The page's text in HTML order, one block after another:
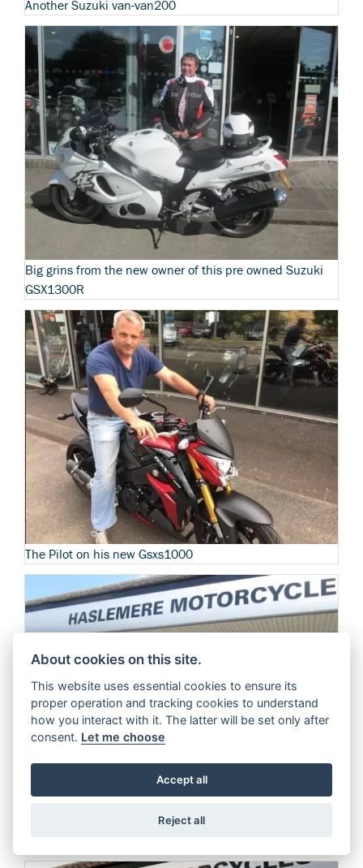
Another Suzuki van-van200
Big grins from the new owner of this pre owned Suzuki
GSX1300R
The Pilot on his new Gsxs1000
Spicy110 Takes the Suzuki SV650a out for a test ride
About cookies on this site.
This website uses essential cookies to ensure its
proper operation and tracking cookies to understand
how you interact with it. The latter will be set only after
consent. Let me choose
Accept all
Reject all